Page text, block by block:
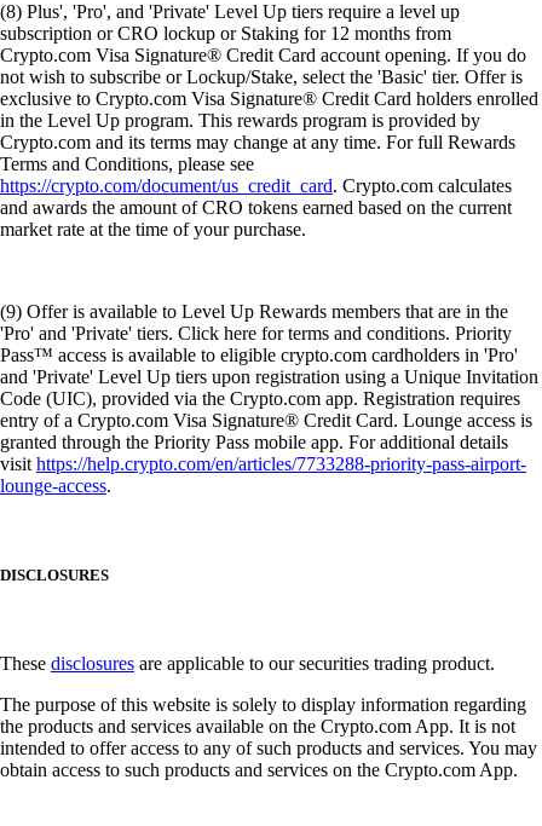
(8) Plus', 'Pro', and 'Private' Level Up tiers require a level up
subscription or CRO lockup or Staking for 12 months from
Crypto.com Visa Signature® Credit Card account opening. If you do
not wish to subscribe or Lockup/Stake, select the 'Basic' tier. Offer is
exclusive to Crypto.com Visa Signature® Credit Card holders enrolled
in the Level Up program. This rewards program is provided by
Crypto.com and its terms may change at any time. For full Rewards
Terms and Conditions, please see
https://crypto.com/document/us_credit_card. Crypto.com calculates
and awards the amount of CRO tokens earned based on the current
market rate at the time of your purchase.
(9) Offer is available to Level Up Rewards members that are in the
'Pro' and 'Private' tiers. Click here for terms and conditions. Priority
Pass™ access is available to eligible crypto.com cardholders in 'Pro'
and 'Private' Level Up tiers upon registration using a Unique Invitation
Code (UIC), provided via the Crypto.com app. Registration requires
entry of a Crypto.com Visa Signature® Credit Card. Lounge access is
granted through the Priority Pass mobile app. For additional details
visithttps://help.crypto.com/en/articles/7733288-priority-pass-airport-
lounge-access.
DISCLOSURES
These disclosures are applicable to our securities trading product.
The purpose of this website is solely to display information regarding
the products and services available on the Crypto.com App. It is not
intended to offer access to any of such products and services. You may
obtain access to such products and services on the Crypto.com App.